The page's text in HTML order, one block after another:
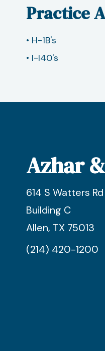
Practice
• H-1B's
• I-I40's
Azhar
614 S Watters Rd
Building C
Allen, TX 75013
(214) 420-1200